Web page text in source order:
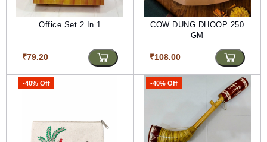
Office Set 2 In 1
₹79.20
COW DUNG DHOOP 250
GM
₹108.00
-40% Off -40% Off